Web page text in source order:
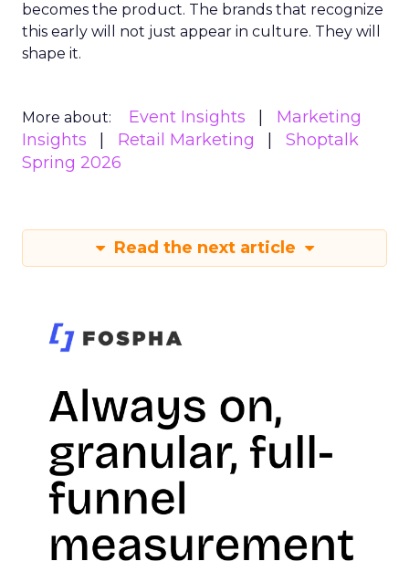
becomes the product. The brands that recognize
this early will not just appear in culture. They will
shape it.
More about: Event Insights
Marketing
Insights
Retail Marketing
Shoptalk
Spring 2026
Read the next article